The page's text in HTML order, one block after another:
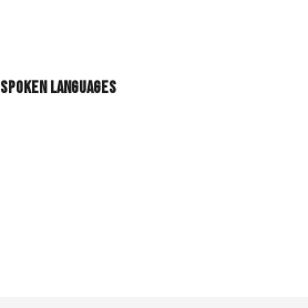
Spoken languages
Spoken languages